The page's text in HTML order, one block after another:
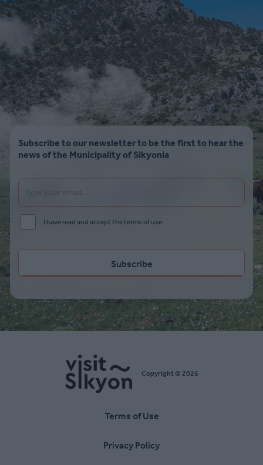
Subscribe to our newsletter to be the first to hear the
news of the Municipality of Sikyonia
I have read and accept the terms of use.
Copyright © 2026
Υποσέλιδο
Terms of Use
Privacy Policy